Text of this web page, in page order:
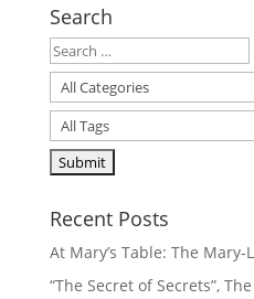
Search
Recent Posts
At Mary’s Table: The Mary-
“The Secret of Secrets”,